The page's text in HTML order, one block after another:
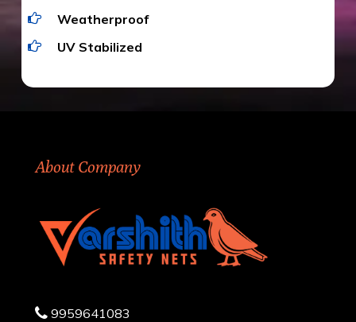
Weatherproof
UV Stabilized
About Company
9959641083